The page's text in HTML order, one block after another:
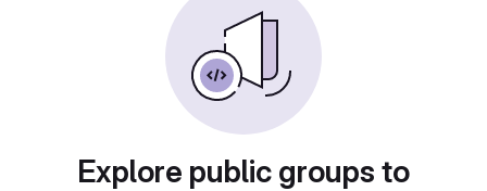
Explore public groups to